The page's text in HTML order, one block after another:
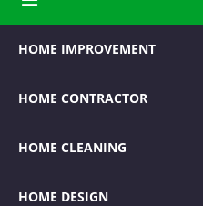
HOME IMPROVEMENT
HOME CONTRACTOR
HOME CLEANING
HOME DESIGN